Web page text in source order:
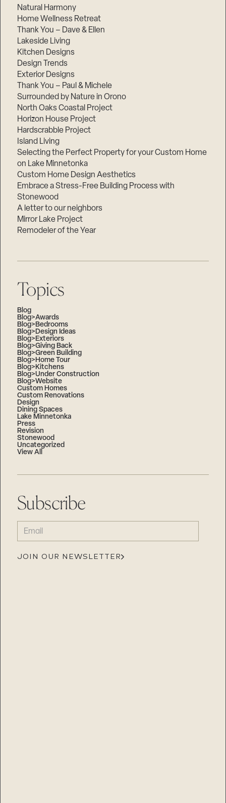
Natural Harmony
Home Wellness Retreat
Thank You – Dave & Ellen
Lakeside Living
Kitchen Designs
Design Trends
Exterior Designs
Thank You – Paul & Michele
Surrounded by Nature in Orono
North Oaks Coastal Project
Horizon House Project
Hardscrabble Project
Island Living
Selecting the Perfect Property for your Custom Home
on Lake Minnetonka
Custom Home Design Aesthetics
Embrace a Stress-Free Building Process with
Stonewood
A letter to our neighbors
Mirror Lake Project
Remodeler of the Year
Topics
Blog
Blog>Awards
Blog>Bedrooms
Blog>Design Ideas
Blog>Exteriors
Blog>Giving Back
Blog>Green Building
Blog>Home Tour
Blog>Kitchens
Blog>Under Construction
Blog>Website
Custom Homes
Custom Renovations
Design
Dining Spaces
Lake Minnetonka
Press
Revision
Stonewood
Uncategorized
View All
Subscribe
EMAIL
(REQUIRED)
JOIN OUR NEWSLETTER